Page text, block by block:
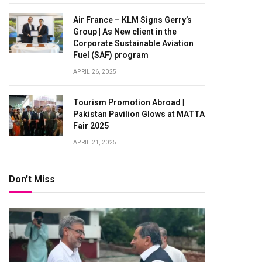
Air France – KLM Signs Gerry’s
Group | As New client in the
Corporate Sustainable Aviation
Fuel (SAF) program
APRIL 26, 2025
Tourism Promotion Abroad |
Pakistan Pavilion Glows at MATTA
Fair 2025
APRIL 21, 2025
Don't Miss